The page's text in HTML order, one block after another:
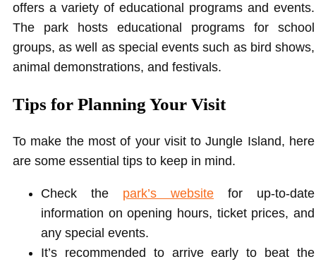
offers a variety of educational programs and events.
The park hosts educational programs for school
groups, as well as special events such as bird shows,
animal demonstrations, and festivals.
Tips for Planning Your Visit
To make the most of your visit to Jungle Island, here
are some essential tips to keep in mind.
Check the park’s website for up-to-date
information on opening hours, ticket prices, and
any special events.
It’s recommended to arrive early to beat the